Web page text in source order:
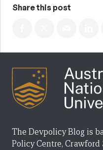
Share this post
The Devpolicy Blog is
Policy Centre, Crawford